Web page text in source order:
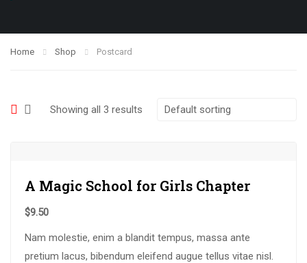
Home Shop Postcard
Showing all 3 results
A Magic School for Girls Chapter
$9.50
Nam molestie, enim a blandit tempus, massa ante
pretium lacus, bibendum eleifend augue tellus vitae nisl.